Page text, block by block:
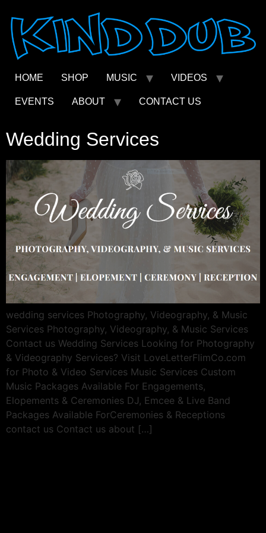
content
HOME SHOP MUSIC VIDEOS
EVENTS ABOUT CONTACT US
Wedding Services
wedding services Photography, Videography, & Music
Services Photography, Videography, & Music Services
Contact us Wedding Services Looking for Photography
& Videography Services? Visit LoveLetterFlimCo.com
for Photo & Video Services Music Services Custom
Music Packages Available For Engagements,
Elopements & Ceremonies DJ, Emcee & Live Band
Packages Available ForCeremonies & Receptions
contact us Contact us about […]